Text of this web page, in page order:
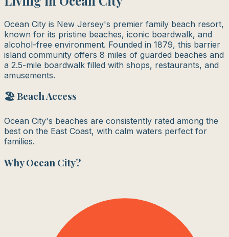
Ocean City is New Jersey's premier family beach resort,
known for its pristine beaches, iconic boardwalk, and
alcohol-free environment. Founded in 1879, this barrier
island community offers 8 miles of guarded beaches and
a 2.5-mile boardwalk filled with shops, restaurants, and
amusements.
🏖️ Beach Access
Ocean City's beaches are consistently rated among the
best on the East Coast, with calm waters perfect for
families.
WhyOcean City?